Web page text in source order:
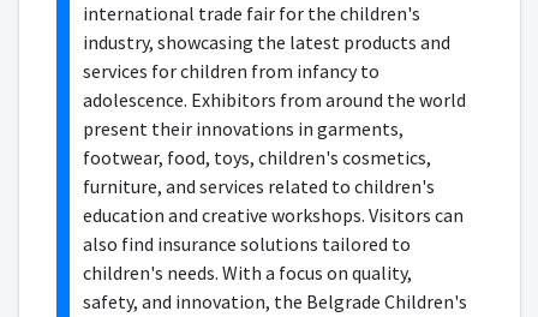
international trade fair for the children's
industry, showcasing the latest products and
services for children from infancy to
adolescence. Exhibitors from around the world
present their innovations in garments,
footwear, food, toys, children's cosmetics,
furniture, and services related to children's
education and creative workshops. Visitors can
also find insurance solutions tailored to
children's needs. With a focus on quality,
safety, and innovation, the Belgrade Children's